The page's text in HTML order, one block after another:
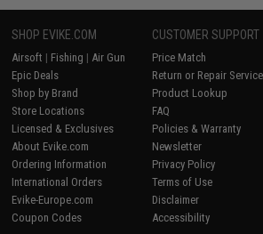
SHOP EVIKE.COM
Airsoft | Fishing | Air Gun
Epic Deals
Shop by Brand
Store Locations
Licensed & Exclusives
About Evike.com
Ordering Information
International Orders
Evike-Europe.com
Coupon Codes
CUSTOMER SUPPORT
Price Match
Return or Repair Service
Product Lookup
FAQ
Policies & Warranty
Newsletter
Privacy Policy
Terms of Use
Disclaimer
Accessibility